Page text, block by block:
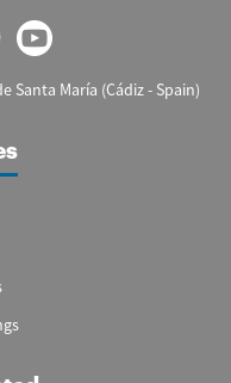
Santa María (Cádiz - Spain)